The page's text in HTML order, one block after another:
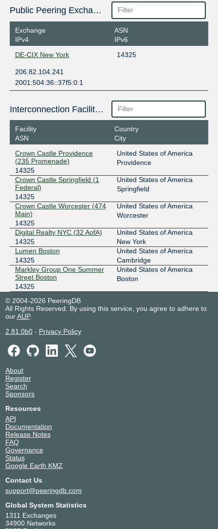
Public Peering Exchange Points
Exchange
IPv4
ASN
IPv6
DE-CIX New York
14325
206.82.104.241
2001:504:36::37f5:0:1
Interconnection Facilities
Facility
ASN
Country
City
Crown Castle Providence
(235 Promenade)
14325
United States of America
Providence
Crown Castle Springfield (1
Federal)
14325
United States of America
Springfield
Crown Castle Worcester (474
Main)
14325
United States of America
Worcester
Digital Realty NYC (32 AofA)
14325
United States of America
New York
Lumen Boston
14325
United States of America
Cambridge
Markley Group One Summer
Street Boston
14325
United States of America
Boston
© 2004-2026 PeeringDB
All Rights Reserved. By using this service, you agree to adhere to
ourAUP.
2.81.0b0- Privacy Policy
About
Register
Search
Sponsors
Resources
API
Documentation
Release Notes
FAQ
Governance
Status
Google Earth KMZ
Contact Us
support@peeringdb.com
Global System Statistics
1311 Exchanges
34900 Networks